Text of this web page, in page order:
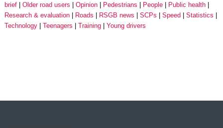
brief
Older road users Opinion Pedestrians People
Public health
Research & evaluation
Roads RSGB news SCPs Speed
Statistics
Technology
Teenagers Training Young drivers